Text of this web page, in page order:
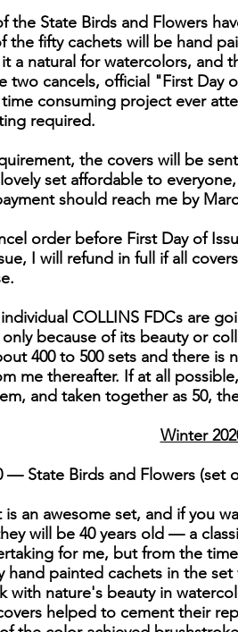
the State Birds and Flowers
the fifty cachets will be hand
a natural for watercolors,
two cancels, official "First
consuming project ever
required.
the covers will be
set affordable to
should reach me by
order before First Day of
I will refund in full if all
COLLINS FDCs are
because of its beauty or
400 to 500 sets and there
me thereafter. If at all
and taken together as 50,
Winter
— State Birds and Flowers (set
is an awesome set, and if you
will be 40 years old — a
for me, but from the
hand painted cachets in the
with nature's beauty in
helped to cement their